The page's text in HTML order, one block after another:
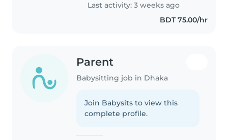
Last activity: 3 weeks ago
BDT 75.00/hr
Parent
Babysitting job in Dhaka
Join Babysits to view this
complete profile.